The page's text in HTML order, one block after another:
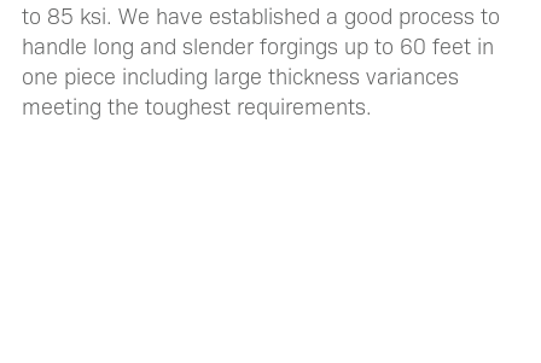
to 85 ksi. We have established a good process to
handle long and slender forgings up to 60 feet in
one piece including large thickness variances
meeting the toughest requirements.